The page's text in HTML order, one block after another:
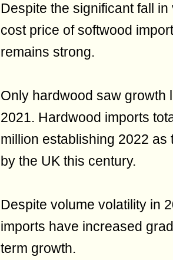
Despite the significant fall
cost price of softwood
remains strong.
Only hardwood saw growth
2021. Hardwood imports
million establishing 2022
by the UK this century.
Despite volume volatility in
imports have increased
term growth.